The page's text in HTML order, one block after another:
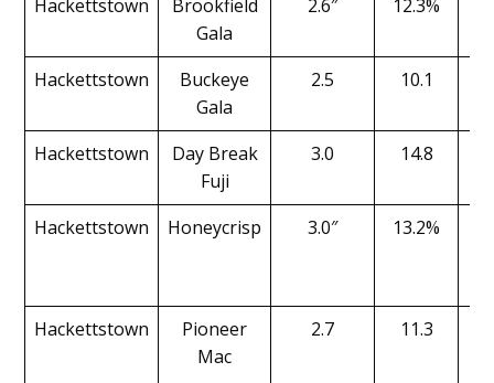
Hackettstown
Brookfield
Gala
2.6″ 12.3%
Hackettstown
Buckeye
Gala
2.5 10.1
Hackettstown
Day Break
Fuji
3.0 14.8
Hackettstown Honeycrisp 3.0″ 13.2%
Hackettstown
Pioneer
Mac
2.7 11.3